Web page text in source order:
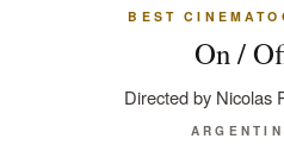
BEST
On /
Directed by Nicolas